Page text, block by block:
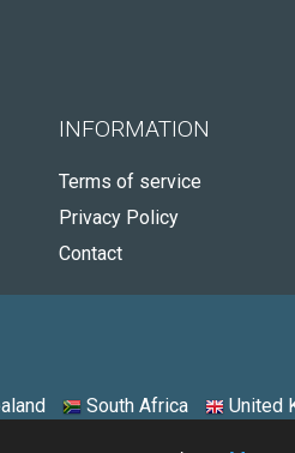
INFORMATION
Terms of service
Privacy Policy
Contact
South Africa United